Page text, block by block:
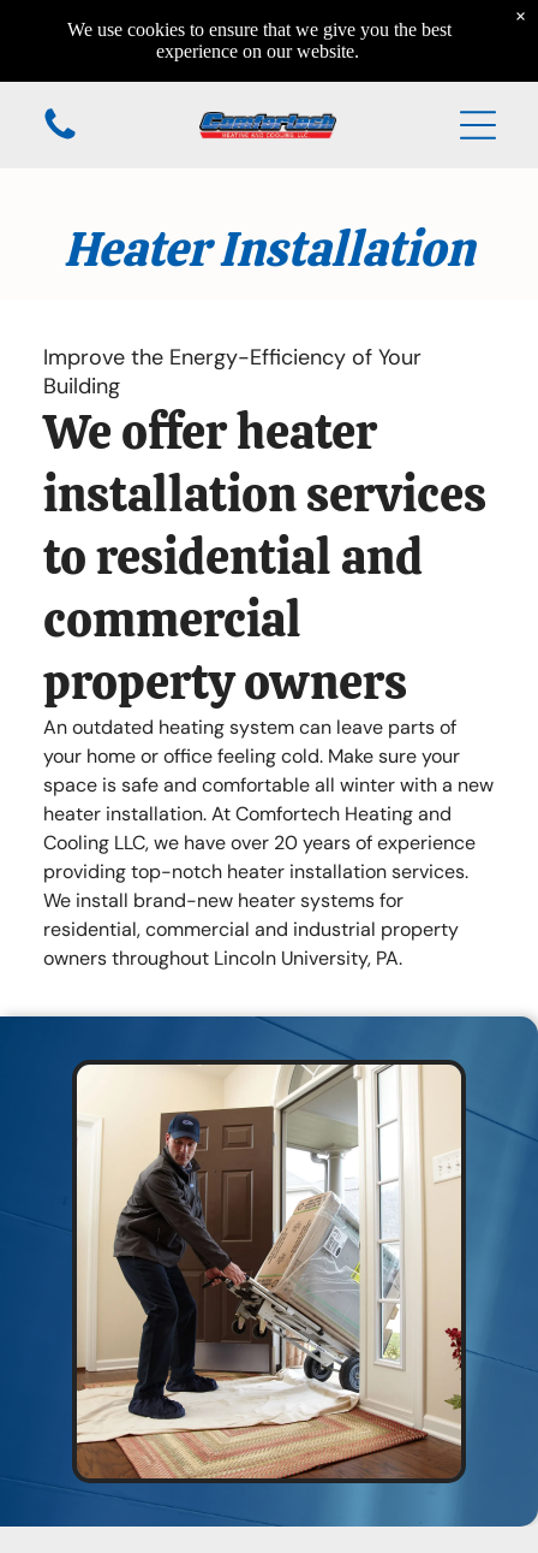
Heater Installation
Improve the Energy-Efficiency of Your
Building
We offer heater
installation services
to residential and
commercial
property owners
An outdated heating system can leave parts of
your home or office feeling cold. Make sure your
space is safe and comfortable all winter with a new
heater installation. At Comfortech Heating and
Cooling LLC, we have over 20 years of experience
providing top-notch heater installation services.
We install brand-new heater systems for
residential, commercial and industrial property
owners throughout Lincoln University, PA.
Home
Home
Home
Home
(610) 984-7931
168 Valleyview Circle
Lincoln University , PA 19352
Mon - Fri 7:00 am
We use cookies to ensure that we give you the best
experience on our website.
×